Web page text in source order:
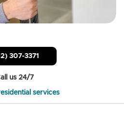
307-3371
us 24/7
services